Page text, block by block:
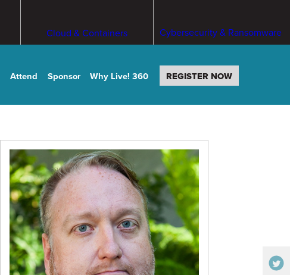
Cloud & Containers Cybersecurity & Ransomware
Attend Sponsor Why Live! 360 REGISTER NOW